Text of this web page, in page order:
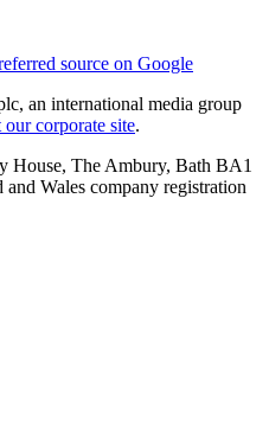
source on Google
an international media group
corporate site.
House, The Ambury, Bath BA1
Wales company registration